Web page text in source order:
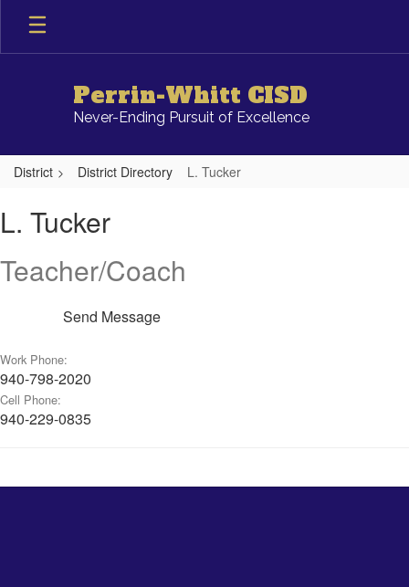
main
Perrin-Whitt CISD
Never-Ending Pursuit of Excellence
District District Directory L. Tucker
Tucker
L. Tucker
Teacher/Coach
Send Message
Work Phone:
940-798-2020
Cell Phone:
940-229-0835